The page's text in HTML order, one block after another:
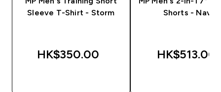
Sleeve T-Shirt - Storm
HK$350.00‎
Shorts - Navy
HK$513.00‎